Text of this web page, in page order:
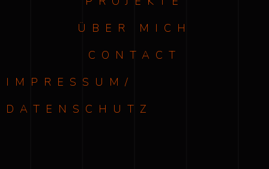
ÜBER MICH
CONTACT
IMPRESSUM/
DATENSCHUTZ